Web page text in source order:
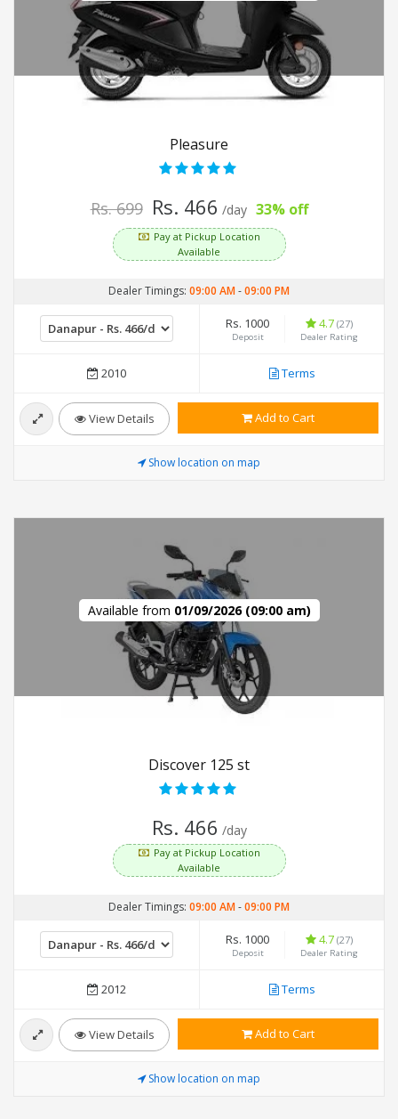
Pleasure
Rs. 699 Rs. 466 /day 33% off
Pay at Pickup Location
Available
Dealer Timings: 09:00 AM-09:00 PM
Rs. 1000
Deposit
4.7 (27)
Dealer Rating
2010 Terms
View Details Add to Cart
Show location on map
Available from 01/09/2026 (09:00 am)
Discover 125 st
Rs. 466 /day
Pay at Pickup Location
Available
Dealer Timings: 09:00 AM-09:00 PM
Rs. 1000
Deposit
4.7 (27)
Dealer Rating
2012 Terms
View Details Add to Cart
Show location on map